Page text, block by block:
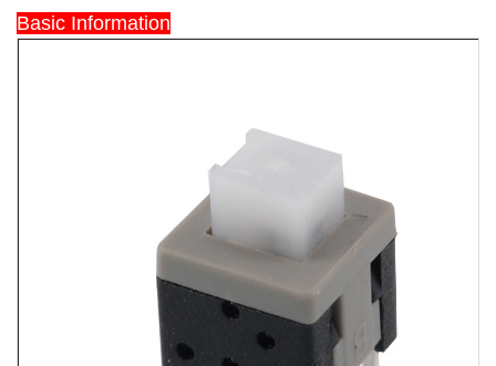
Basic Information